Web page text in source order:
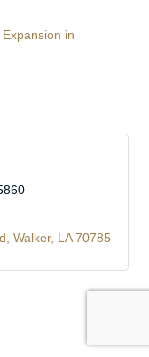
in
Walker LA 70785